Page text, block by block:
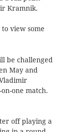
Kramnik.
view some
be challenged
May and
one match.
off playing a